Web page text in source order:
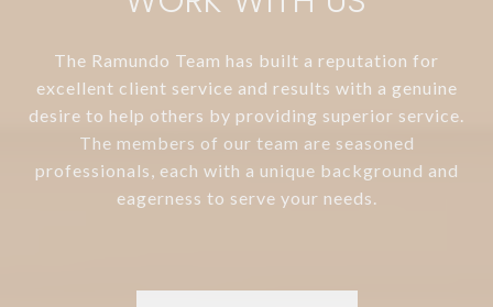
The Ramundo Team has built a reputation for
excellent client service and results with a genuine
desire to help others by providing superior service.
The members of our team are seasoned
professionals, each with a unique background and
eagerness to serve your needs.